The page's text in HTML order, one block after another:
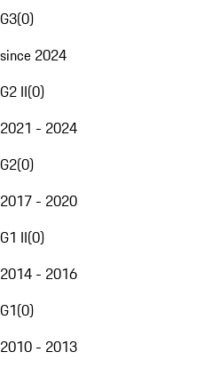
G3(0)
since 2024
G2 II(0)
2021 - 2024
G2(0)
2017 - 2020
G1 II(0)
2014 - 2016
G1(0)
2010 - 2013